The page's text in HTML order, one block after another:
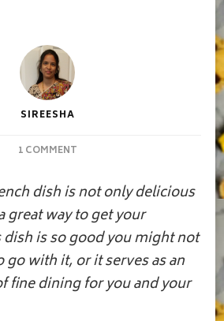
SIREESHA
1 COMMENTON
dish is not only delicious
great way to get your
dish is so good you might not
go with it, or it serves as an
fine dining for you and your